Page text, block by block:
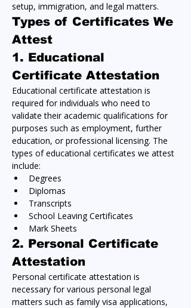
setup, immigration, and legal matters.
Types of Certificates We
Attest
1. Educational
Certificate Attestation
Educational certificate attestation is
required for individuals who need to
validate their academic qualifications for
purposes such as employment, further
education, or professional licensing. The
types of educational certificates we attest
include:
Degrees
Diplomas
Transcripts
School Leaving Certificates
Mark Sheets
2. Personal Certificate
Attestation
Personal certificate attestation is
necessary for various personal legal
matters such as family visa applications,